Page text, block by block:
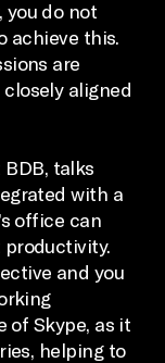
you do not
achieve this.
are
aligned
talks
with a
office can
and you
of Skype, as it
helping to